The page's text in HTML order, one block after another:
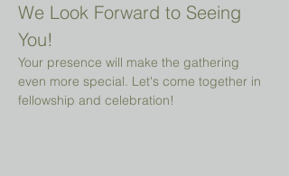
We Look Forward to Seeing
You!
Your presence will make the gathering
even more special. Let's come together in
fellowship and celebration!